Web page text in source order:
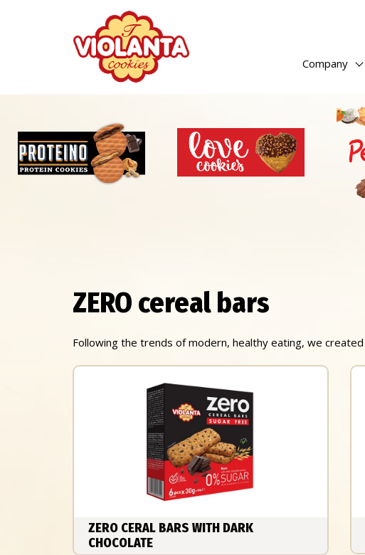
Company
ZERO cereal bars
Following the trends of modern, healthy eating, we created
ZERO CERAL BARS WITH DARK
CHOCOLATE